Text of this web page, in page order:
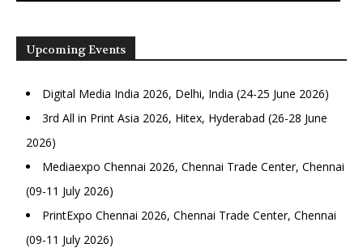
Upcoming Events
Digital Media India 2026, Delhi, India (24-25 June 2026)
3rd All in Print Asia 2026, Hitex, Hyderabad (26-28 June
2026)
Mediaexpo Chennai 2026, Chennai Trade Center, Chennai
(09-11 July 2026)
PrintExpo Chennai 2026, Chennai Trade Center, Chennai
(09-11 July 2026)